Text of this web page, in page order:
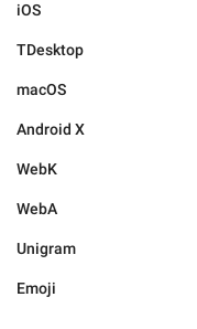
iOS
TDesktop
macOS
Android X
WebK
WebA
Unigram
Emoji